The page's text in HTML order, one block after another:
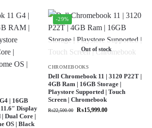
| 16GB
Display
Dual Core |
OS | Black
-29%
Out of stock
CHROMEBOOKS
Dell Chromebook 11 | 3120 P22T |
4GB Ram | 16GB Storage |
Playstore Supported | Touch
Screen | Chromebook
₨22,500.00 ₨15,999.00